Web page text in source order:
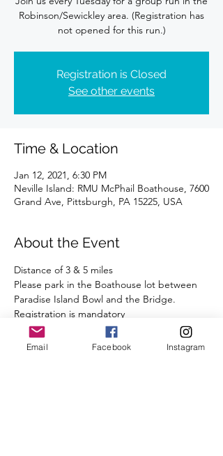
Robinson/Sewickley area. (Registration has
not opened for this run.)
Registration is Closed
See other events
Time & Location
Jan 12, 2021, 6:30 PM
Neville Island: RMU McPhail Boathouse, 7600
Grand Ave, Pittsburgh, PA 15225, USA
About the Event
Distance of 3 & 5 miles
Please park in the Boathouse lot between
Paradise Island Bowl and the Bridge.
Registration is mandatory
We are closely monitoring the surge in
COVID cases in Allegheny County and will
Email Facebook Instagram